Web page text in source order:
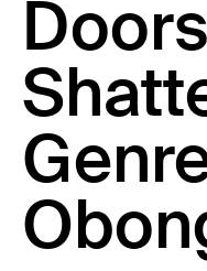
23 IS AN INDEPENDENT MUSIC
BASED ON GADIGAL LAND/
© TWNTY THREE PR PTY LTD